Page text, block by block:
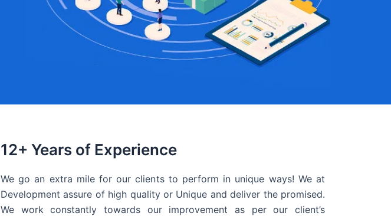
12+ Years of Experience
We go an extra mile for our clients to perform in unique ways! We at
Development assure of high quality or Unique and deliver the promised.
We work constantly towards our improvement as per our client’s